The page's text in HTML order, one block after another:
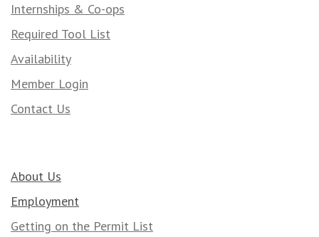
Internships & Co-ops
Required Tool List
Availability
Member Login
Contact Us
About Us
Employment
Getting on the Permit List